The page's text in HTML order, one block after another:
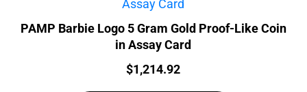
PAMP Barbie Logo 5 Gram Gold Proof-Like Coin
in Assay Card
Price:
$1,214.92